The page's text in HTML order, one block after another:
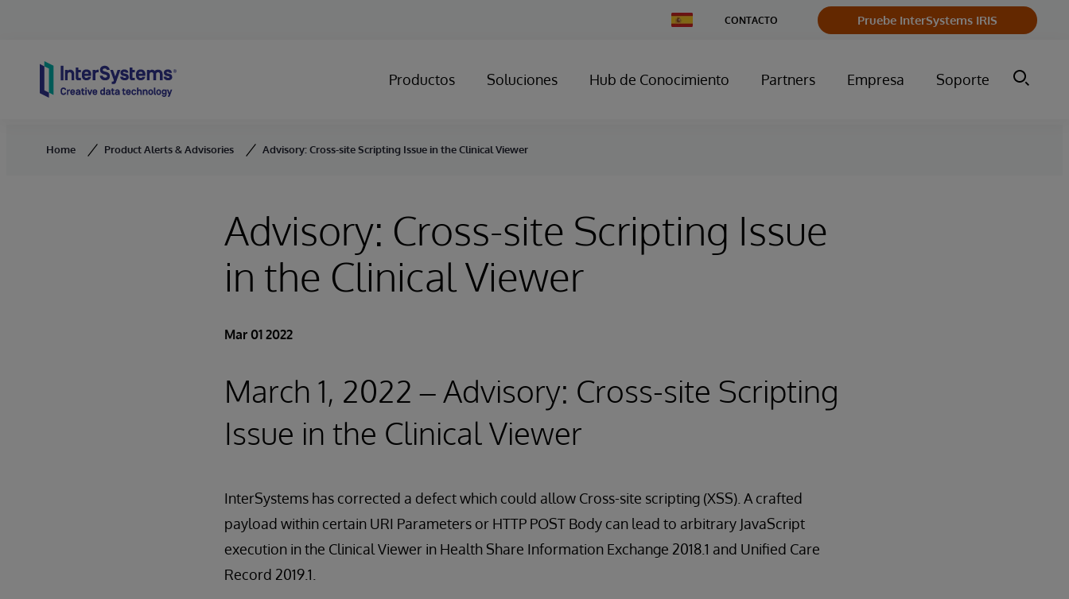
Change
Country
CONTACTO Pruebe InterSystems IRIS
Productos Soluciones Hub de Conocimiento Partners Empresa Soporte
Home Product Alerts & Advisories Advisory: Cross-site Scripting Issue in the Clinical Viewer
Advisory: Cross-site Scripting Issue
in the Clinical Viewer
Mar 01 2022
March 1, 2022 – Advisory: Cross-site Scripting
Issue in the Clinical Viewer
InterSystems has corrected a defect which could allow Cross-site scripting (XSS). A crafted
payload within certain URI Parameters or HTTP POST Body can lead to arbitrary JavaScript
execution in the Clinical Viewer in Health Share Information Exchange 2018.1 and Unified Care
Record 2019.1.